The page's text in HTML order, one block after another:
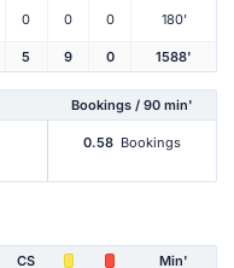
0 0 0 180'
5 9 0 1588'
Bookings / 90 min'
0.58 Bookings
CS Min'